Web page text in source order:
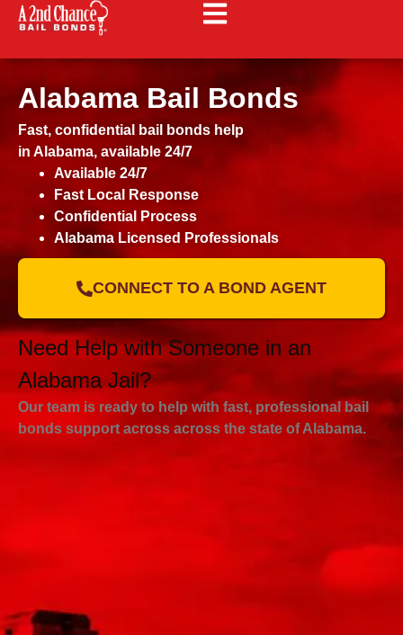
Alabama Bail Bonds
Fast, confidential bail bonds help
in Alabama, available 24/7
Available 24/7
Fast Local Response
Confidential Process
Alabama Licensed Professionals
CONNECT TO A BOND AGENT
Need Help with Someone in an
Alabama Jail?
Our team is ready to help with fast, professional bail
bonds support across across the state of Alabama.